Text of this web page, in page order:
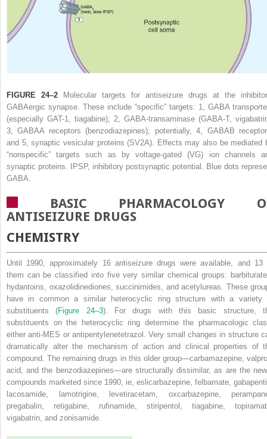
FIGURE 24–2 Molecular targets for antiseizure drugs at the
GABAergic synapse. These include “specific” targets: 1, GABA
(especially GAT-1, tiagabine); 2, GABA-transaminase (GABA-T,
3, GABAA receptors (benzodiazepines); potentially, 4, GABA B
and 5, synaptic vesicular proteins (SV2A). Effects may also be mediated
“nonspecific” targets such as by voltage-gated (VG) ion channels
synaptic proteins. IPSP, inhibitory postsynaptic potential. Blue dots
GABA.
BASIC PHARMACOLOGY
ANTISEIZURE DRUGS
CHEMISTRY
Until 1990, approximately 16 antiseizure drugs were available, and 13
them can be classified into five very similar chemical groups:
hydantoins, oxazolidinediones, succinimides, and acetylureas. These
have in common a similar heterocyclic ring structure with a variety
substituents (Figure 24–3). For drugs with this basic structure,
substituents on the heterocyclic ring determine the pharmacologic
either anti-MES or antipentylenetetrazol. Very small changes in structure
dramatically alter the mechanism of action and clinical properties of
compound. The remaining drugs in this older group—carbamazepine,
acid, and the benzodiazepines—are structurally dissimilar, as are the
compounds marketed since 1990, ie, eslicarbazepine, felbamate,
lacosamide, lamotrigine, levetiracetam, oxcarbazepine,
pregabalin, retigabine, rufinamide, stiripentol, tiagabine,
vigabatrin, and zonisamide.